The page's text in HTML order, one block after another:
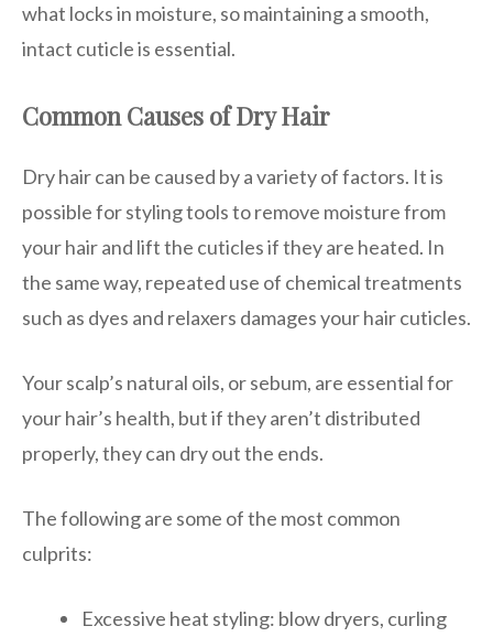
what locks in moisture, so maintaining a smooth,
intact cuticle is essential.
Common Causes of Dry Hair
Dry hair can be caused by a variety of factors. It is
possible for styling tools to remove moisture from
your hair and lift the cuticles if they are heated. In
the same way, repeated use of chemical treatments
such as dyes and relaxers damages your hair cuticles.
Your scalp’s natural oils, or sebum, are essential for
your hair’s health, but if they aren’t distributed
properly, they can dry out the ends.
The following are some of the most common
culprits:
Excessive heat styling: blow dryers, curling